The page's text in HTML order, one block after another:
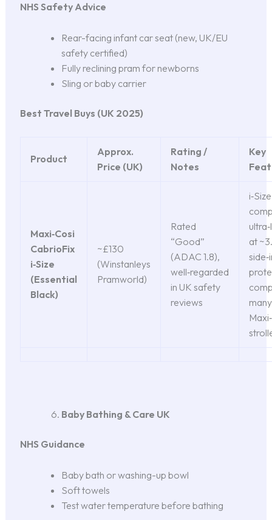
NHS Safety Advice
Rear-facing infant car seat (new, UK/EU
safety certified)
Fully reclining pram for newborns
Sling or baby carrier
Best Travel Buys (UK 2025)
Product
Approx.
Price (UK)
Rating /
Notes
Key
Maxi‑Cosi
CabrioFix
i‑Size
(Essential
Black)
~£130
(Winstanleys
Pramworld)
Rated
“Good”
(ADAC 1.8),
well‑regarded
in UK safety
reviews
at
many
Baby Bathing & Care UK
NHS Guidance
Baby bath or washing-up bowl
Soft towels
Test water temperature before bathing